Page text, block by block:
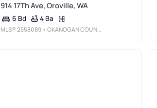
914 17Th Ave, Oroville, WA
6 Bd 4 Ba
MLS®2558089 • OKANOGAN COUNTY REALTY, LLC